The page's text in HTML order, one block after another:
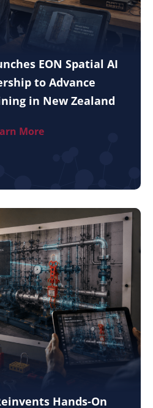
EON Spatial AI
to Advance
in New Zealand
More
Hands-On